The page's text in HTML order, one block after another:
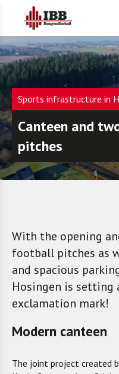
Sports infrastructure in
Canteen and
pitches
With the opening
football pitches as
and spacious
Hosingen is setting
exclamation mark!
Modern canteen
The joint project created